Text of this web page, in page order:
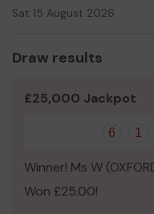
Sat 15 August 2026
Draw results
£25,000 Jackpot
6 1
Winner! Ms W
Won £25.00!